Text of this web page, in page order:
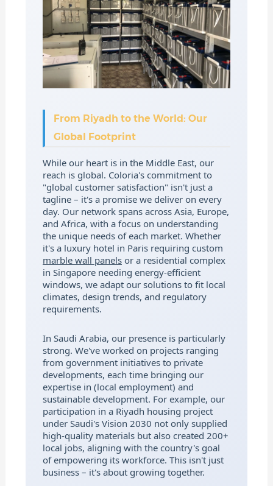
From Riyadh to the World: Our
Global Footprint
While our heart is in the Middle East, our
reach is global. Coloria's commitment to
"global customer satisfaction" isn't just a
tagline – it's a promise we deliver on every
day. Our network spans across Asia, Europe,
and Africa, with a focus on understanding
the unique needs of each market. Whether
it's a luxury hotel in Paris requiring custom
marble wall panels or a residential complex
in Singapore needing energy-efficient
windows, we adapt our solutions to fit local
climates, design trends, and regulatory
requirements.
In Saudi Arabia, our presence is particularly
strong. We've worked on projects ranging
from government initiatives to private
developments, each time bringing our
expertise in (local employment) and
sustainable development. For example, our
participation in a Riyadh housing project
under Saudi's Vision 2030 not only supplied
high-quality materials but also created 200+
local jobs, aligning with the country's goal
of empowering its workforce. This isn't just
business – it's about growing together.